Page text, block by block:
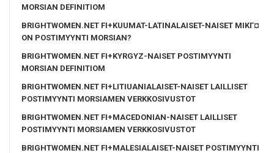
MORSIAN DEFINITIOM
BRIGHTWOMEN.NET FI+KUUMAT-LATINALAISET-NAISET MIKГ¤
ON POSTIMYYNTI MORSIAN?
BRIGHTWOMEN.NET FI+KYRGYZ-NAISET POSTIMYYNTI
MORSIAN DEFINITIOM
BRIGHTWOMEN.NET FI+LITIUANIALAISET-NAISET LAILLISET
POSTIMYYNTI MORSIAMEN VERKKOSIVUSTOT
BRIGHTWOMEN.NET FI+MACEDONIAN-NAISET LAILLISET
POSTIMYYNTI MORSIAMEN VERKKOSIVUSTOT
BRIGHTWOMEN.NET FI+MALESIALAISET-NAISET POSTIMYYNTI